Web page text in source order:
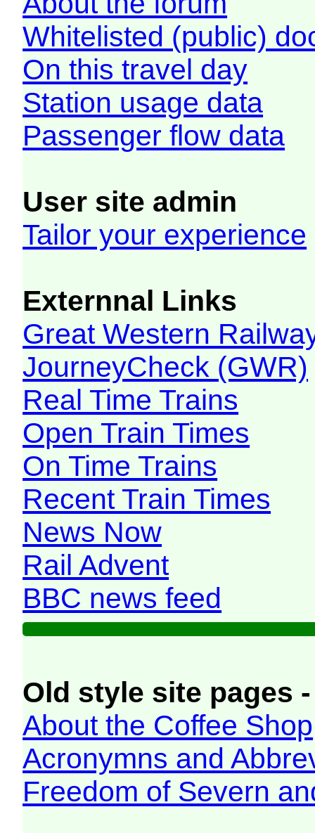
Whitelisted (public)
On this travel day
Station usage data
Passenger flow data
User site admin
Tailor your experience
Externnal Links
Great Western
JourneyCheck (GWR)
Real Time Trains
Open Train Times
On Time Trains
Recent Train Times
News Now
Rail Advent
BBC news feed
Old style site pages
About the Coffee Shop
Acronymns and
Freedom of Severn